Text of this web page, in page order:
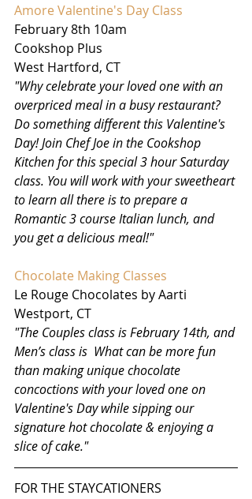
Amore Valentine's Day Class
February 8th 10am
Cookshop Plus
West Hartford, CT
"Why celebrate your loved one with an
overpriced meal in a busy restaurant?
Do something different this Valentine's
Day! Join Chef Joe in the Cookshop
Kitchen for this special 3 hour Saturday
class. You will work with your sweetheart
to learn all there is to prepare a
Romantic 3 course Italian lunch, and
you get a delicious meal!"
Chocolate Making Classes
Le Rouge Chocolates by Aarti
Westport, CT
"The Couples class is February 14th, and
Men’s class is  What can be more fun
than making unique chocolate
concoctions with your loved one on
Valentine's Day while sipping our
signature hot chocolate & enjoying a
slice of cake."
FOR THE STAYCATIONERS